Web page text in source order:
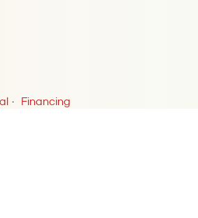
Financing